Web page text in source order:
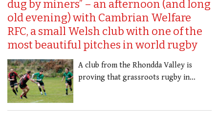
dug by miners” – an afternoon (and long
old evening) with Cambrian Welfare
RFC, a small Welsh club with one of the
most beautiful pitches in world rugby
A club from the Rhondda Valley is
proving that grassroots rugby in…